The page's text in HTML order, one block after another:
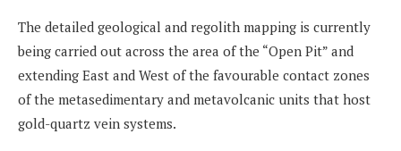
The detailed geological and regolith mapping is currently
being carried out across the area of the “Open Pit” and
extending East and West of the favourable contact zones
of the metasedimentary and metavolcanic units that host
gold-quartz vein systems.